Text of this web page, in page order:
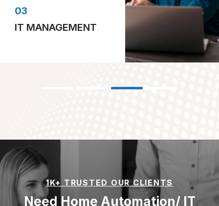
04
DESKTOP COMPUTING
1K+ TRUSTED OUR CLIENTS
Need Home Automation/ IT